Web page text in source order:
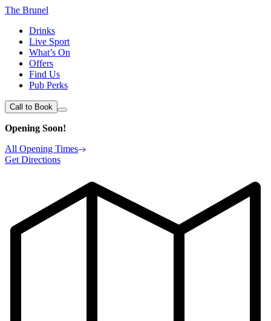
The Brunel
Drinks
Live Sport
What’s On
Offers
Find Us
Pub Perks
Call to Book
Opening Soon!
All Opening Times
Get Directions